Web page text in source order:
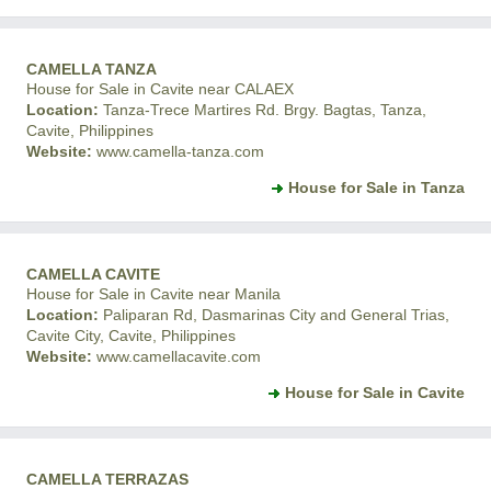
CAMELLA TANZA
House for Sale in Cavite near CALAEX
Location: Tanza-Trece Martires Rd. Brgy. Bagtas, Tanza,
Cavite, Philippines
Website: www.camella-tanza.com
House for Sale in Tanza
CAMELLA CAVITE
House for Sale in Cavite near Manila
Location: Paliparan Rd, Dasmarinas City and General Trias,
Cavite City, Cavite, Philippines
Website: www.camellacavite.com
House for Sale in Cavite
CAMELLA TERRAZAS